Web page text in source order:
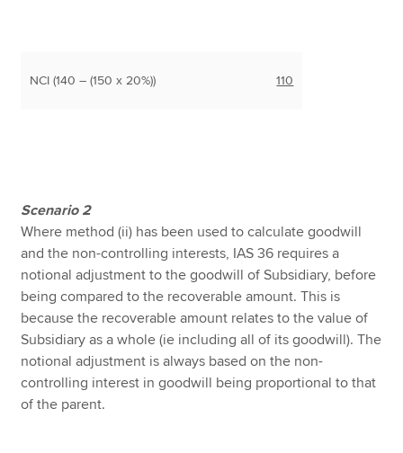
NCI (140 – (150 x 20%)) 110
Scenario 2
Where method (ii) has been used to calculate goodwill
and the non-controlling interests, IAS 36 requires a
notional adjustment to the goodwill of Subsidiary, before
being compared to the recoverable amount. This is
because the recoverable amount relates to the value of
Subsidiary as a whole (ie including all of its goodwill). The
notional adjustment is always based on the non-
controlling interest in goodwill being proportional to that
of the parent.